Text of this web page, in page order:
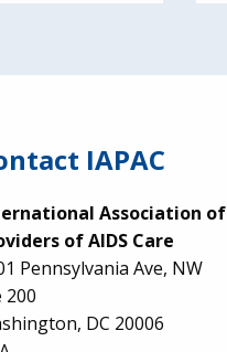
IAPAC
Association of
of AIDS Care
Pennsylvania Ave, NW
200
DC 20006